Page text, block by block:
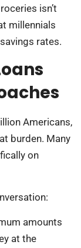
isn’t
millennials
rates.
Americans,
burden. Many
on
amounts
at the